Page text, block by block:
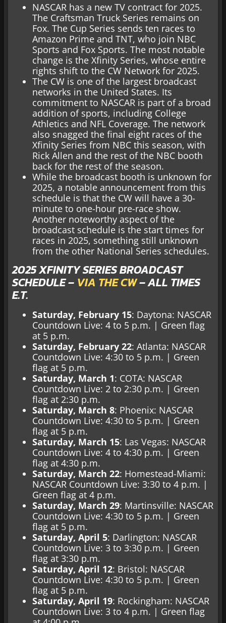
NASCAR has a new TV contract for 2025.
The Craftsman Truck Series remains on
Fox. The Cup Series sends ten races to
Amazon Prime and TNT, who join NBC
Sports and Fox Sports. The most notable
change is the Xfinity Series, whose entire
rights shift to the CW Network for 2025.
The CW is one of the largest broadcast
networks in the United States. Its
commitment to NASCAR is part of a broad
addition of sports, including College
Athletics and NFL Coverage. The network
also snagged the final eight races of the
Xfinity Series from NBC this season, with
Rick Allen and the rest of the NBC booth
back for the rest of the season.
While the broadcast booth is unknown for
2025, a notable announcement from this
schedule is that the CW will have a 30-
minute to one-hour pre-race show.
Another noteworthy aspect of the
broadcast schedule is the start times for
races in 2025, something still unknown
from the other National Series schedules.
2025 XFINITY SERIES BROADCAST
SCHEDULE – VIA THE CW– ALL TIMES
E.T.
Saturday, February 15: Daytona: NASCAR
Countdown Live: 4 to 5 p.m. | Green flag
at 5 p.m.
Saturday, February 22: Atlanta: NASCAR
Countdown Live: 4:30 to 5 p.m. | Green
flag at 5 p.m.
Saturday, March 1: COTA: NASCAR
Countdown Live: 2 to 2:30 p.m. | Green
flag at 2:30 p.m.
Saturday, March 8: Phoenix: NASCAR
Countdown Live: 4:30 to 5 p.m. | Green
flag at 5 p.m.
Saturday, March 15: Las Vegas: NASCAR
Countdown Live: 4 to 4:30 p.m. | Green
flag at 4:30 p.m.
Saturday, March 22: Homestead-Miami:
NASCAR Countdown Live: 3:30 to 4 p.m. |
Green flag at 4 p.m.
Saturday, March 29: Martinsville: NASCAR
Countdown Live: 4:30 to 5 p.m. | Green
flag at 5 p.m.
Saturday, April 5: Darlington: NASCAR
Countdown Live: 3 to 3:30 p.m. | Green
flag at 3:30 p.m.
Saturday, April 12: Bristol: NASCAR
Countdown Live: 4:30 to 5 p.m. | Green
flag at 5 p.m.
Saturday, April 19: Rockingham: NASCAR
Countdown Live: 3 to 4 p.m. | Green flag